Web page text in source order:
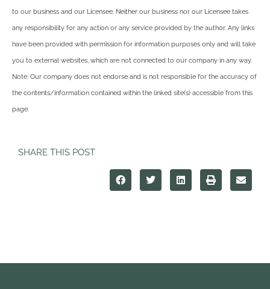
to our business and our Licensee. Neither our business nor our Licensee takes
any responsibility for any action or any service provided by the author. Any links
have been provided with permission for information purposes only and will take
you to external websites, which are not connected to our company in any way.
Note: Our company does not endorse and is not responsible for the accuracy of
the contents/information contained within the linked site(s) accessible from this
page.
SHARE THIS POST